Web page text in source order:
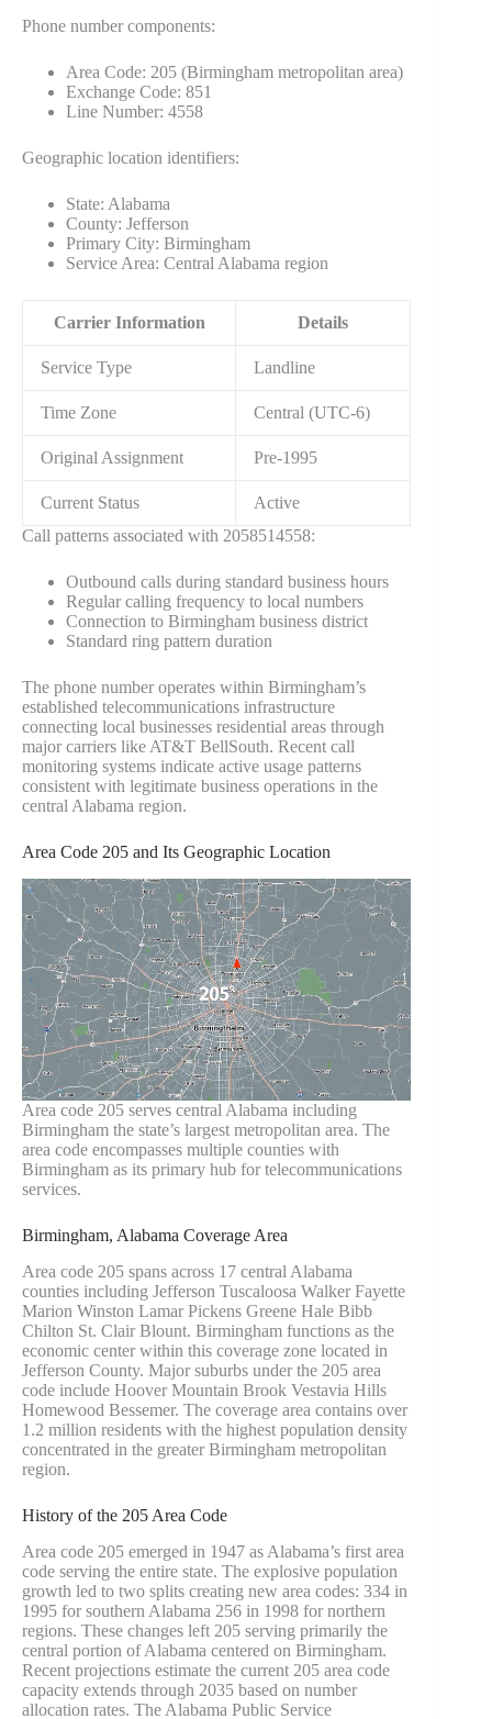
Phone number components:
Area Code: 205 (Birmingham metropolitan area)
Exchange Code: 851
Line Number: 4558
Geographic location identifiers:
State: Alabama
County: Jefferson
Primary City: Birmingham
Service Area: Central Alabama region
Carrier Information Details
Service Type Landline
Time Zone Central (UTC-6)
Original Assignment Pre-1995
Current Status
Active
Call patterns associated with 2058514558:
Outbound calls during standard business hours
Regular calling frequency to local numbers
Connection to Birmingham business district
Standard ring pattern duration
The phone number operates within Birmingham’s
established telecommunications infrastructure
connecting local businesses residential areas through
major carriers like AT&T BellSouth. Recent call
monitoring systems indicate active usage patterns
consistent with legitimate business operations in the
central Alabama region.
Area Code 205 and Its Geographic Location
Area code 205 serves central Alabama including
Birmingham the state’s largest metropolitan area. The
area code encompasses multiple counties with
Birmingham as its primary hub for telecommunications
services.
Birmingham, Alabama Coverage Area
Area code 205 spans across 17 central Alabama
counties including Jefferson Tuscaloosa Walker Fayette
Marion Winston Lamar Pickens Greene Hale Bibb
Chilton St. Clair Blount. Birmingham functions as the
economic center within this coverage zone located in
Jefferson County. Major suburbs under the 205 area
code include Hoover Mountain Brook Vestavia Hills
Homewood Bessemer. The coverage area contains over
1.2 million residents with the highest population density
concentrated in the greater Birmingham metropolitan
region.
History of the 205 Area Code
Area code 205 emerged in 1947 as Alabama’s first area
code serving the entire state. The explosive population
growth led to two splits creating new area codes: 334 in
1995 for southern Alabama 256 in 1998 for northern
regions. These changes left 205 serving primarily the
central portion of Alabama centered on Birmingham.
Recent projections estimate the current 205 area code
capacity extends through 2035 based on number
allocation rates. The Alabama Public Service